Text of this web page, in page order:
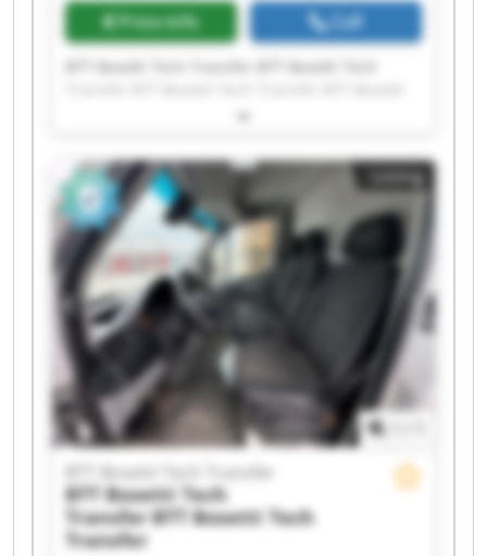
Price info Call
Tech Transfer BTT Bosetti Tech Transfer BTT
BTT Bosetti Tech Transfer BTT Bosetti Tech
Transfer BTT Bosetti Tech Transfer BTT Bosetti
Tech Transfer BTT Bosetti Tech Transfer BTT
Bosetti Tech Transfer BTT Bosetti Tech Transfer
BTT Bosetti Tech Transfer BTT Bosetti Tech
Transfer BTT Bosetti Tech Transfer BTT Bosetti
Tech Transfer BTT Bosetti Tech Transfer BTT
Bosetti Tech Transfer
Listing
BTT Bosetti Tech Transfer
BTT Bosetti Tech
Transfer BTT Bosetti Tech
Transfer